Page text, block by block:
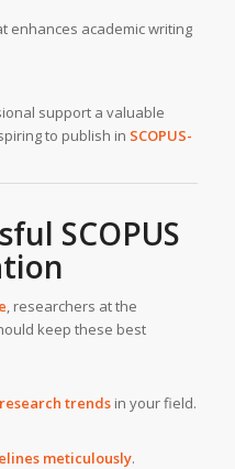
enhances academic writing
support a valuable
to publish in SCOPUS-
SCOPUS
, researchers at the
keep these best
trendsin your field.
meticulously.